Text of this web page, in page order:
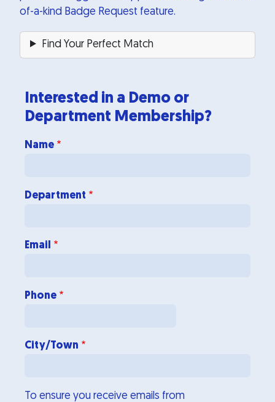
of-a-kind Badge Request feature.
Find Your Perfect Match
Interested in a Demo or
Department Membership?
Department
Name
Department
Email
Phone
City/Town
To ensure you receive emails from